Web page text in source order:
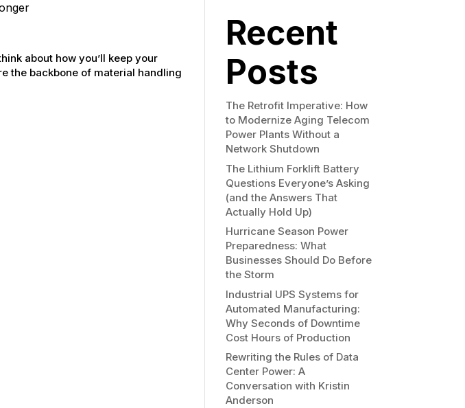
about how you’ll keep your
the backbone of material handling
Recent
Posts
The Retrofit Imperative: How
to Modernize Aging Telecom
Power Plants Without a
Network Shutdown
The Lithium Forklift Battery
Questions Everyone’s Asking
(and the Answers That
Actually Hold Up)
Hurricane Season Power
Preparedness: What
Businesses Should Do Before
the Storm
Industrial UPS Systems for
Automated Manufacturing:
Why Seconds of Downtime
Cost Hours of Production
Rewriting the Rules of Data
Center Power: A
Conversation with Kristin
Anderson